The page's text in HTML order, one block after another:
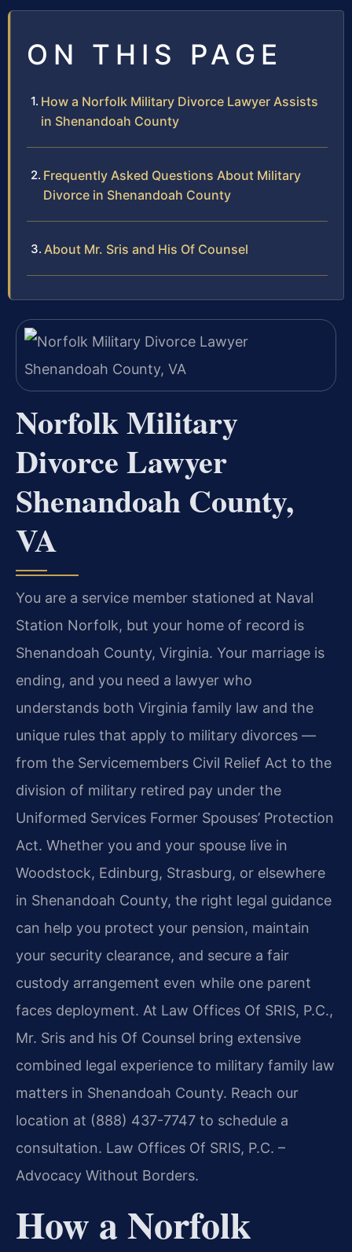
ON THIS PAGE
How a Norfolk Military Divorce Lawyer Assists
in Shenandoah County
Frequently Asked Questions About Military
Divorce in Shenandoah County
About Mr. Sris and His Of Counsel
Norfolk Military
Divorce Lawyer
Shenandoah County,
VA
You are a service member stationed at Naval
Station Norfolk, but your home of record is
Shenandoah County, Virginia. Your marriage is
ending, and you need a lawyer who
understands both Virginia family law and the
unique rules that apply to military divorces —
from the Servicemembers Civil Relief Act to the
division of military retired pay under the
Uniformed Services Former Spouses’ Protection
Act. Whether you and your spouse live in
Woodstock, Edinburg, Strasburg, or elsewhere
in Shenandoah County, the right legal guidance
can help you protect your pension, maintain
your security clearance, and secure a fair
custody arrangement even while one parent
faces deployment. At Law Offices Of SRIS, P.C.,
Mr. Sris and his Of Counsel bring extensive
combined legal experience to military family law
matters in Shenandoah County. Reach our
location at (888) 437-7747 to schedule a
consultation. Law Offices Of SRIS, P.C. –
Advocacy Without Borders.
How a Norfolk